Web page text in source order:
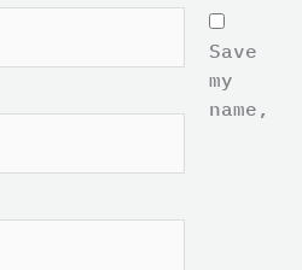
Save
my
name,